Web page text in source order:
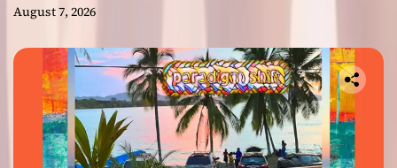
August 7, 2026